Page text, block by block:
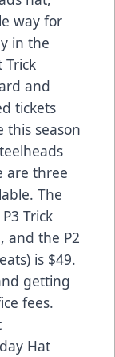
way for
in the
Trick
and
tickets
this season
are three
The
Trick
and the P2
is $49.
getting
fees.
Hat